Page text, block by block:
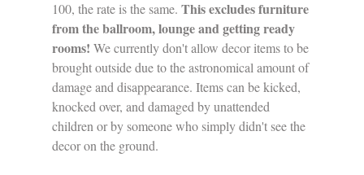
100, the rate is the same. This excludes furniture
from the ballroom, lounge and getting ready
rooms! We currently don't allow decor items to be
brought outside due to the astronomical amount of
damage and disappearance. Items can be kicked,
knocked over, and damaged by unattended
children or by someone who simply didn't see the
decor on the ground.